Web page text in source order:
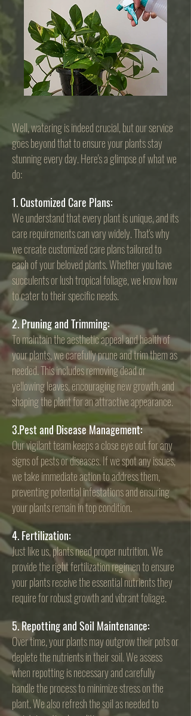
Well, watering is indeed crucial, but our service
goes beyond that to ensure your plants stay
stunning every day. Here's a glimpse of what we
do:
1. Customized Care Plans:
We understand that every plant is unique, and its
care requirements can vary widely. That's why
we create customized care plans tailored to
each of your beloved plants. Whether you have
succulents or lush tropical foliage, we know how
to cater to their specific needs.
2. Pruning and Trimming:
To maintain the aesthetic appeal and health of
your plants, we carefully prune and trim them as
needed. This includes removing dead or
yellowing leaves, encouraging new growth, and
shaping the plant for an attractive appearance.
3.Pest and Disease Management:
Our vigilant team keeps a close eye out for any
signs of pests or diseases. If we spot any issues,
we take immediate action to address them,
preventing potential infestations and ensuring
your plants remain in top condition.
4. Fertilization:
Just like us, plants need proper nutrition. We
provide the right fertilization regimen to ensure
your plants receive the essential nutrients they
require for robust growth and vibrant foliage.
5. Repotting and Soil Maintenance:
Over time, your plants may outgrow their pots or
deplete the nutrients in their soil. We assess
when repotting is necessary and carefully
handle the process to minimize stress on the
plant. We also refresh the soil as needed to